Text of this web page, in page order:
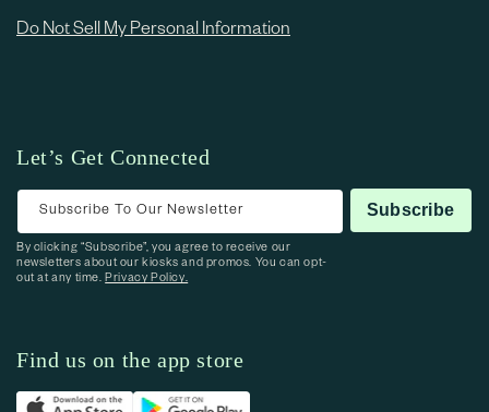
Do Not Sell My Personal Information
Let’s Get Connected
Subscribe To Our Newsletter Subscribe
By clicking “Subscribe”, you agree to receive our
newsletters about our kiosks and promos. You can opt-
out at any time.Privacy Policy.
Find us on the app store